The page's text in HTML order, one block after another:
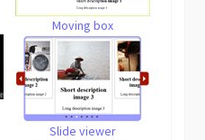
Moving box
Slide viewer